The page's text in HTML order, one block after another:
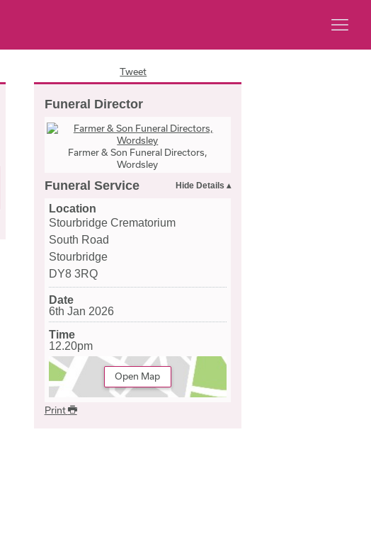
Tweet
Funeral Director
Farmer & Son Funeral Directors,
Wordsley
Funeral Service
Location
Stourbridge Crematorium
South Road
Stourbridge
DY8 3RQ
Date
6th Jan 2026
Time
12.20pm
Open Map
Print